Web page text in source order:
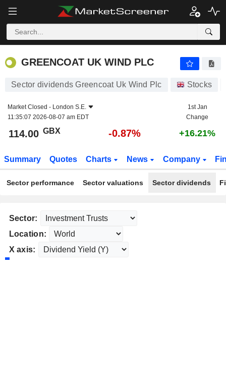
GREENCOAT UK WIND PLC
GREENCOAT UK WIND PLC
Sector dividends Greencoat Uk Wind Plc Stocks
Market Closed - London S.E.
11:35:07 2026-08-07 am EDT
1st Jan
Change
114.00 GBX -0.87% +16.21%
Summary Quotes Charts News Company
Sector performance Sector valuations Sector dividends
Sector:
Location:
X axis: